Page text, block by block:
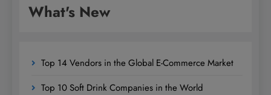
What's New
Top 14 Vendors in the Global E-Commerce Market
Top 10 Soft Drink Companies in the World